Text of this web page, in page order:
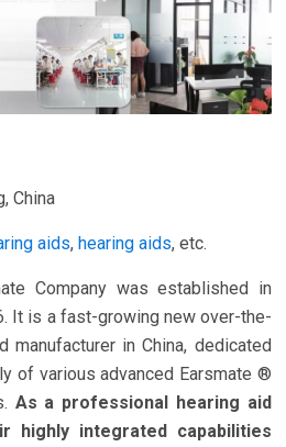
China
aids,hearing aids, etc.
Company was established in
It is a fast-growing new over-the-
manufacturer in China, dedicated
of various advanced Earsmate ®
As a professional hearing aid
highly integrated capabilities